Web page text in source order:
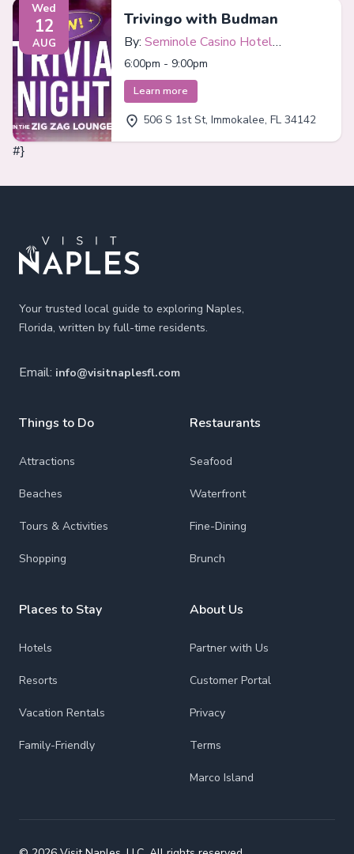
Wed
12
AUG
Trivingo with Budman
By: Seminole Casino Hotel
Immokalee
6:00pm - 9:00pm
Learn more
506 S 1st St, Immokalee, FL 34142
#}
Your trusted local guide to exploring Naples,
Florida, written by full-time residents.
Email: info@visitnaplesfl.com
Things to Do
Attractions
Beaches
Tours & Activities
Shopping
Places to Stay
Hotels
Resorts
Vacation Rentals
Family-Friendly
Restaurants
Seafood
Waterfront
Fine-Dining
Brunch
About Us
Partner with Us
Customer Portal
Privacy
Terms
Marco Island